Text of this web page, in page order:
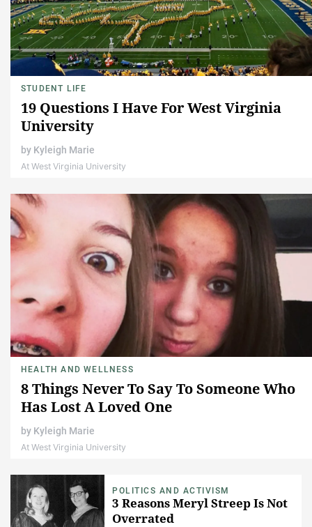
STUDENT LIFE
19 Questions I Have For West Virginia
University
by Kyleigh Marie
At West Virginia University
HEALTH AND WELLNESS
8 Things Never To Say To Someone Who
Has Lost A Loved One
by Kyleigh Marie
At West Virginia University
POLITICS AND ACTIVISM
3 Reasons Meryl Streep Is Not
Overrated